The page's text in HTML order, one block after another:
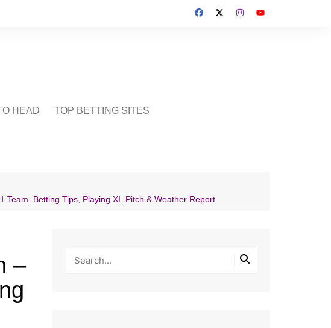
HEAD TOP BETTING SITES
Betting Tips, Playing XI, Pitch & Weather Report
–